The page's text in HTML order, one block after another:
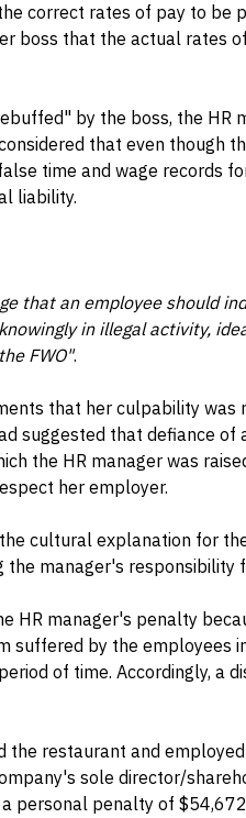
correct rates of pay to be
boss that the actual rates
by the boss, the HR
that even though
time and wage records
liability.
that an employee should
in illegal activity,
FWO".
that her culpability was
suggested that defiance of
the HR manager was
her employer.
cultural explanation for
manager's responsibility
HR manager's penalty
suffered by the employees
of time. Accordingly, a
the restaurant and
sole director/
personal penalty of